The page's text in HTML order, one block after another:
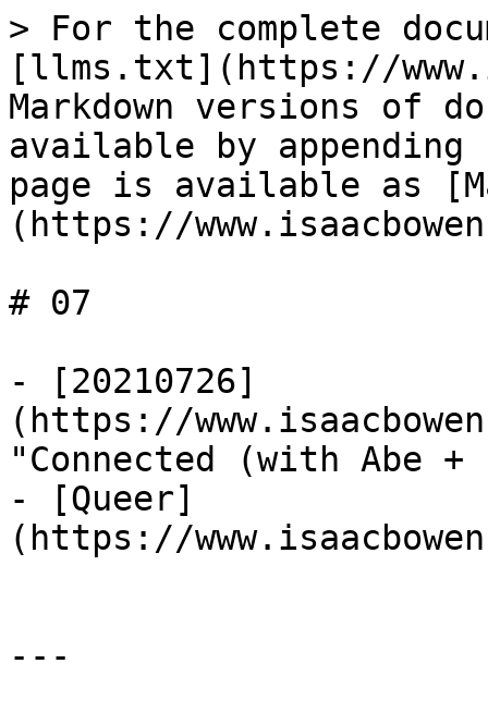
> For the complete
[llms.txt](https://
Markdown versions of
available by
page is available as
(https://
# 07
- [20210726]
(https://
"Connected (with Abe
- [Queer]
(https://
---